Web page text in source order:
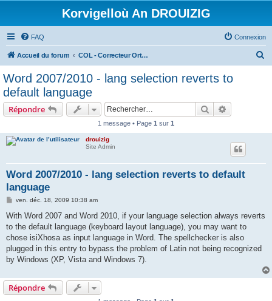
Korvigelloù An DROUIZIG
FAQ Connexion
Accueil du forum COL - Correcteur Orthographique Latin - Latin Spell Checker
Word 2007/2010 - lang selection reverts to
default language
Répondre Rechercher
1 message • Page 1 sur 1
drouizig
Site Admin
Word 2007/2010 - lang selection reverts to default
language
M
s
a
g
ven. déc. 18, 2009 10:38 am
With Word 2007 and Word 2010, if your language selection always reverts
to the default language (keyboard layout language), you may want to
chose isiXhosa as input language in Word. The spellchecker is also
plugged in this entry to bypass the problem of Latin not being recognized
by Windows (XP, Vista and Windows 7).
Répondre